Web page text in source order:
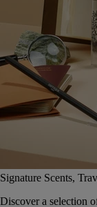
Signature Scents,
Discover a selection